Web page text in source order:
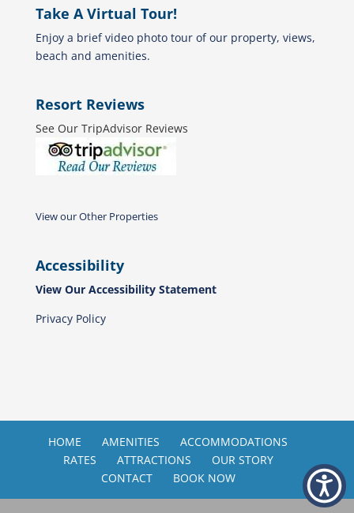
Take A Virtual Tour!
Enjoy a brief video photo tour of our property, views,
beach and amenities.
Resort Reviews
See Our TripAdvisor Reviews
View our Other Properties
Accessibility
View Our Accessibility Statement
Privacy Policy
HOME AMENITIES
ACCOMMODATIONS
RATES
ATTRACTIONS
OUR STORY
CONTACT
BOOK NOW